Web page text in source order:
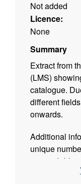
Not added
Licence:
None
Summary
Extract from
(LMS)
catalogue.
different
onwards.
Additional
unique
system
attached to